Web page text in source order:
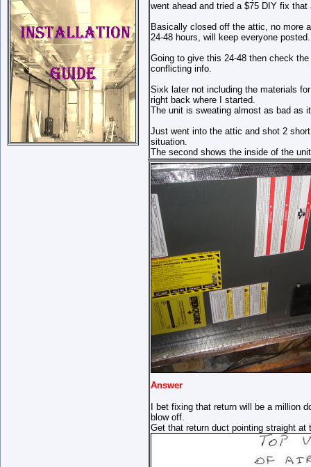
went ahead and tried a $75 DIY fix
Basically closed off the attic, no more
24-48 hours, will keep everyone posted.
Going to give this 24-48 then check
conflicting info.
Sixk later not including the materials
right back where I started.
The unit is sweating almost as bad as
Just went into the attic and shot 2
situation.
The second shows the inside of the
Answer
I bet fixing that return will be a million
blow off.
Get that return duct pointing straight at